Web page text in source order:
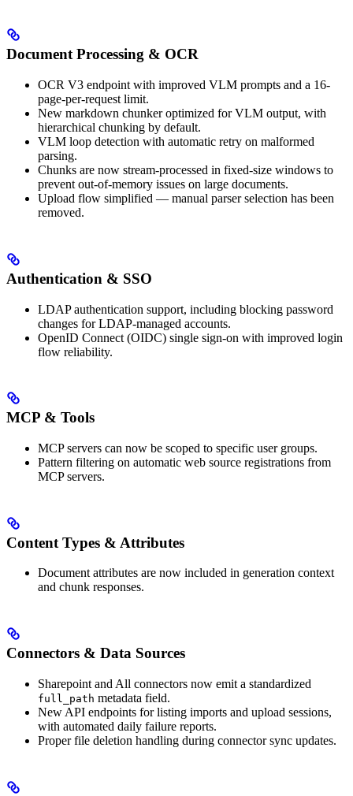
Document Processing & OCR
OCR V3 endpoint with improved VLM prompts and a 16-
page-per-request limit.
New markdown chunker optimized for VLM output, with
hierarchical chunking by default.
VLM loop detection with automatic retry on malformed
parsing.
Chunks are now stream-processed in fixed-size windows to
prevent out-of-memory issues on large documents.
Upload flow simplified — manual parser selection has been
removed.
Authentication & SSO
LDAP authentication support, including blocking password
changes for LDAP-managed accounts.
OpenID Connect (OIDC) single sign-on with improved login
flow reliability.
MCP & Tools
MCP servers can now be scoped to specific user groups.
Pattern filtering on automatic web source registrations from
MCP servers.
Content Types & Attributes
Document attributes are now included in generation context
and chunk responses.
Connectors & Data Sources
Sharepoint and All connectors now emit a standardized
full_path metadata field.
New API endpoints for listing imports and upload sessions,
with automated daily failure reports.
Proper file deletion handling during connector sync updates.